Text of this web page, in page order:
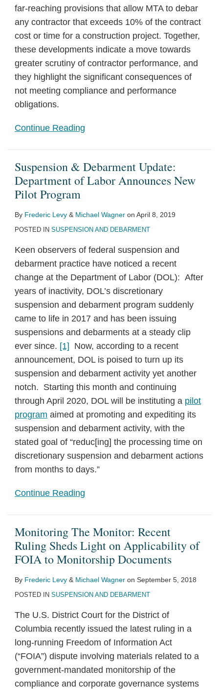
far-reaching provisions that allow MTA to debar
any contractor that exceeds 10% of the contract
cost or time for a construction project. Together,
these developments indicate a move towards
greater scrutiny of contractor performance, and
they highlight the significant consequences of
not meeting compliance and performance
obligations.
Continue Reading
Suspension & Debarment Update:
Department of Labor Announces New
Pilot Program
By Frederic Levy & Michael Wagner on April 8, 2019
POSTED IN SUSPENSION AND DEBARMENT
Keen observers of federal suspension and
debarment practice have noticed a recent
change at the Department of Labor (DOL): After
years of inactivity, DOL’s discretionary
suspension and debarment program suddenly
came to life in 2017 and has been issuing
suspensions and debarments at a steady clip
ever since. [1] Now, according to a recent
announcement, DOL is poised to turn up its
suspension and debarment activity yet another
notch. Starting this month and continuing
through April 2020, DOL will be instituting a pilot
program aimed at promoting and expediting its
suspension and debarment activity, with the
stated goal of “reduc[ing] the processing time on
discretionary suspension and debarment actions
from months to days.”
Continue Reading
Monitoring The Monitor: Recent
Ruling Sheds Light on Applicability of
FOIA to Monitorship Documents
By Frederic Levy & Michael Wagner on September 5, 2018
POSTED IN SUSPENSION AND DEBARMENT
The U.S. District Court for the District of
Columbia recently issued the latest ruling in a
long-running Freedom of Information Act
(“FOIA”) dispute involving materials related to a
government-mandated monitorship of the
compliance and corporate governance systems